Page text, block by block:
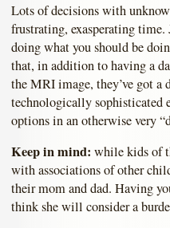
Lots of decisions with
frustrating, exasperating time.
doing what you should be
that, in addition to having a
the MRI image, they’ve got a
technologically sophisticated
options in an otherwise very
Keep in mind: while kids of
with associations of other
their mom and dad. Having
think she will consider a